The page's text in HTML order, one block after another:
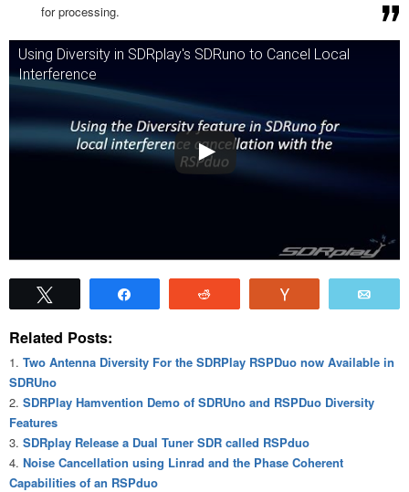
for processing.
Using Diversity in SDRplay's SDRuno to Cancel Local
Interference
Related Posts:
Two Antenna Diversity For the SDRPlay RSPDuo now Available in
SDRUno
SDRPlay Hamvention Demo of SDRUno and RSPDuo Diversity
Features
SDRplay Release a Dual Tuner SDR called RSPduo
Noise Cancellation using Linrad and the Phase Coherent
Capabilities of an RSPduo